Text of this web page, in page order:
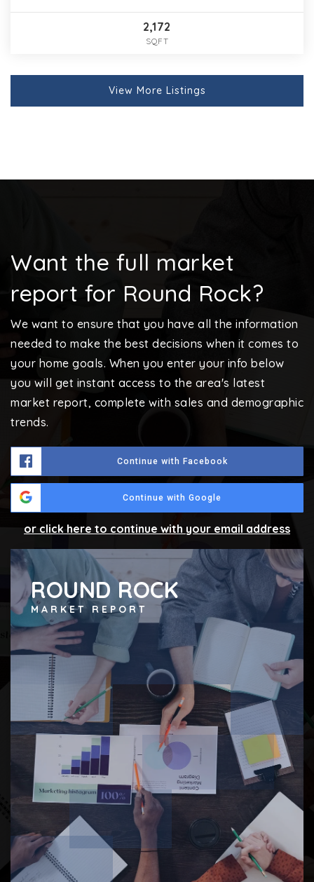
2,172
SQFT
View More Listings
Want the full market
report for Round Rock?
We want to ensure that you have all the information
needed to make the best decisions when it comes to
your home goals. When you enter your info below
you will get instant access to the area's latest
market report, complete with sales and demographic
trends.
Continue with Facebook
Continue with Google
or click here to continue with your email address
ROUND ROCK
MARKET REPORT